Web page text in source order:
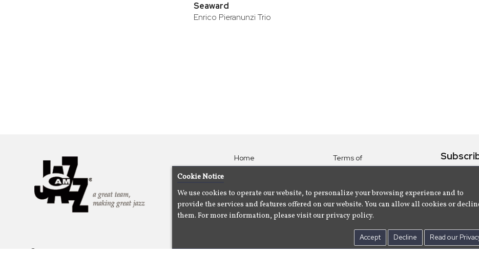
Seaward
Enrico Pieranunzi Trio
Home
Artists
About
Us
Terms of
Use
Policy
Contact Us
Cookie Notice
We use cookies to operate our website, to personalize your browsing experience and to
provide the services and features offered on our website. You can allow all cookies or
them. For more information, please visit our privacy policy.
Accept Decline Read our